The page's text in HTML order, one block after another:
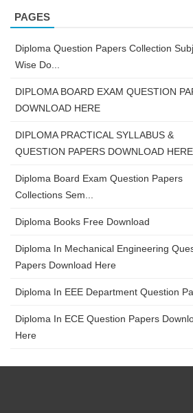
PAGES
Diploma Question Papers Collection
Wise Do...
DIPLOMA BOARD EXAM QUESTION
DOWNLOAD HERE
DIPLOMA PRACTICAL SYLLABUS &
QUESTION PAPERS DOWNLOAD HERE
Diploma Board Exam Question Papers
Collections Sem...
Diploma Books Free Download
Diploma In Mechanical Engineering
Papers Download Here
Diploma In EEE Department Question
Diploma In ECE Question Papers
Here